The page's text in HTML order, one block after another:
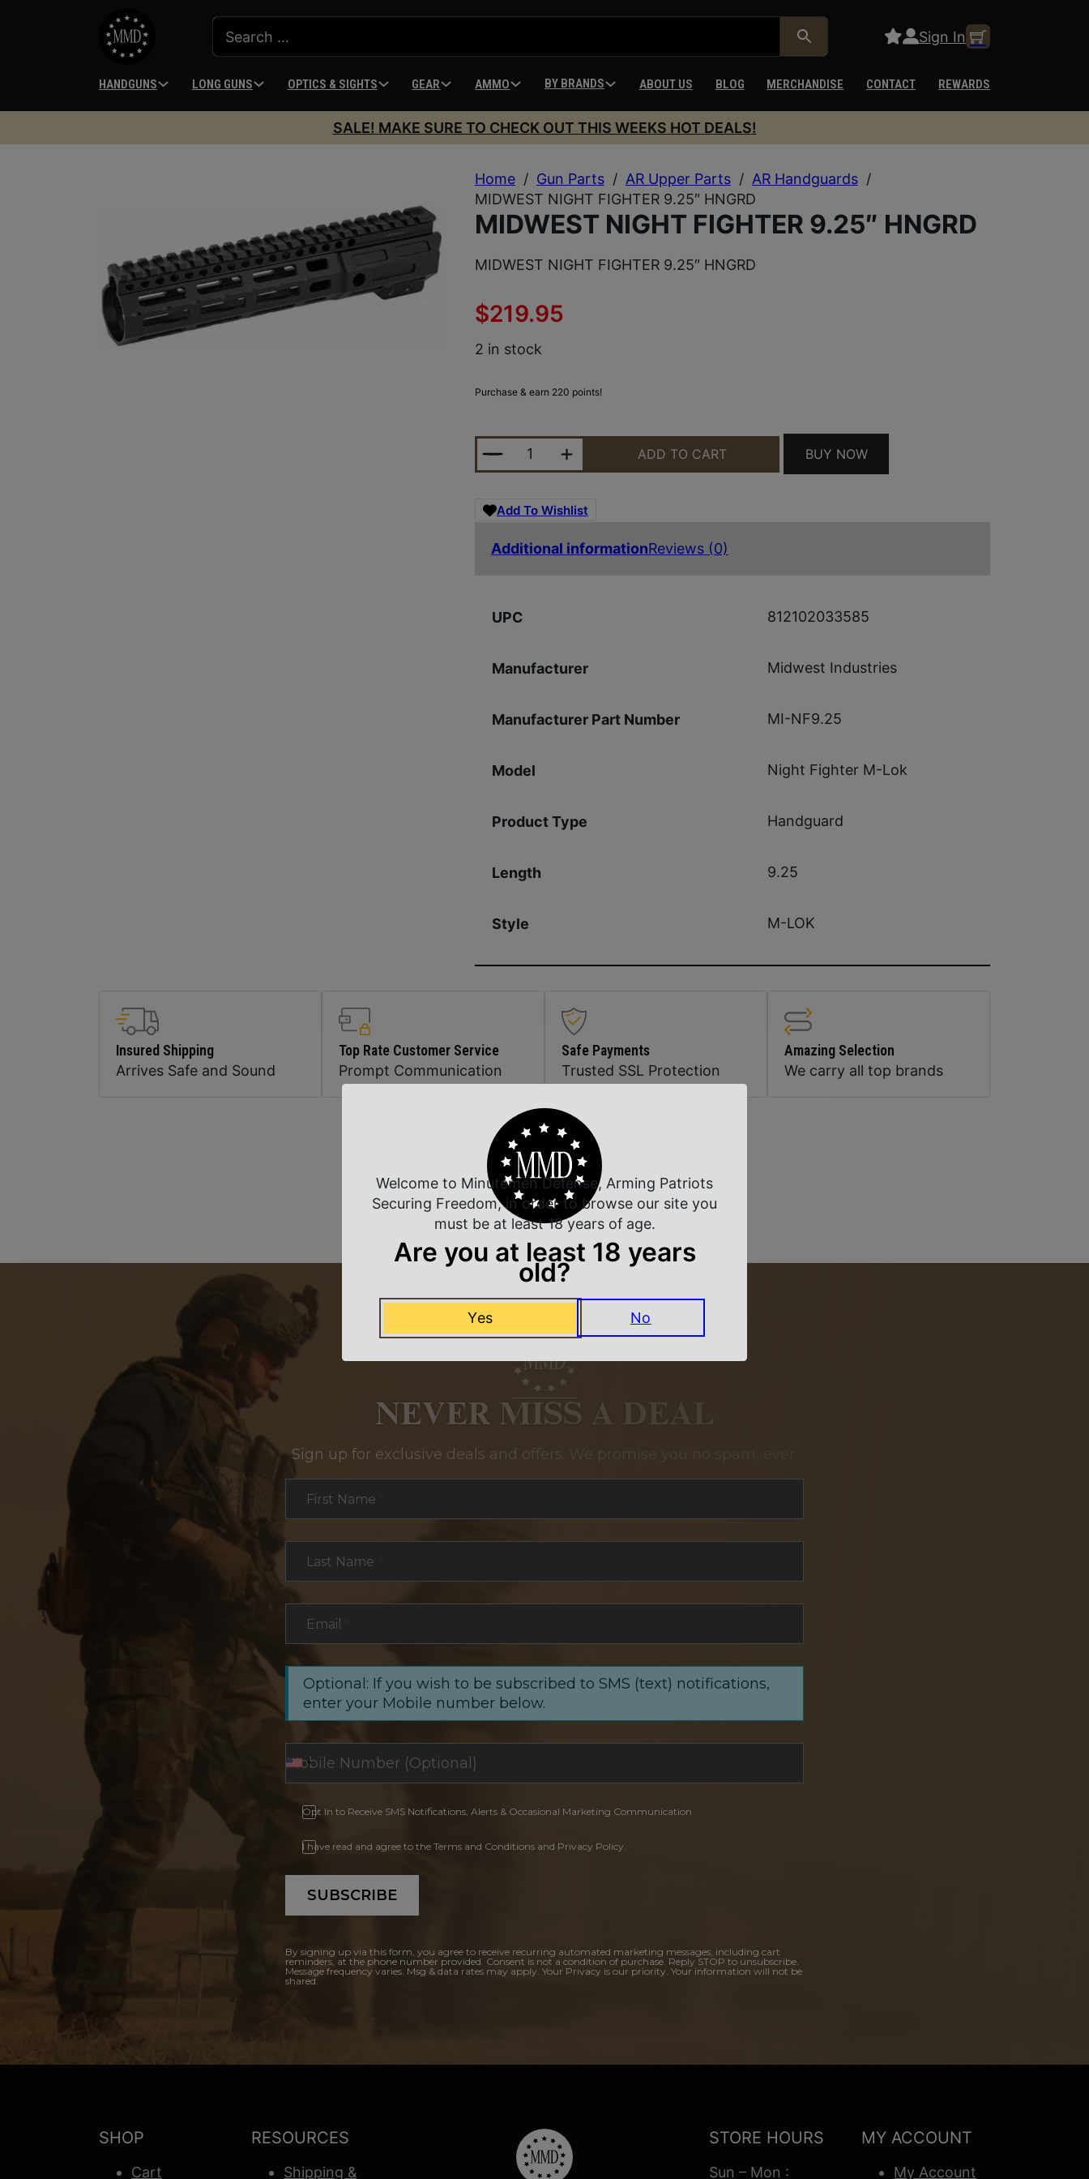
Sign In
HANDGUNS LONG GUNS OPTICS & SIGHTS GEAR AMMO BY BRANDS ABOUT US BLOG MERCHANDISE CONTACT REWARDS
SALE! MAKE SURE TO CHECK OUT THIS WEEKS HOT DEALS!
Home / Gun Parts / AR Upper Parts / AR Handguards /
MIDWEST NIGHT FIGHTER 9.25″ HNGRD
MIDWEST NIGHT FIGHTER 9.25″ HNGRD
MIDWEST NIGHT FIGHTER 9.25″ HNGRD
$219.95
2 in stock
Purchase & earn 220 points!
MIDWEST NIGHT FIGHTER 9.25" HNGRD QUANTITY
ADD TO CART BUY NOW
Add To Wishlist
Additional informationReviews (0)
UPC 812102033585
Manufacturer Midwest Industries
Manufacturer Part Number MI-NF9.25
Model Night Fighter M-Lok
Product Type Handguard
Length 9.25
Style M-LOK
Insured Shipping
Arrives Safe and Sound
Top Rate Customer Service
Prompt Communication
Safe Payments
Trusted SSL Protection
Amazing Selection
We carry all top brands
Related Products
NEVER MISS A DEAL
Sign up for exclusive deals and offers. We promise you no spam, ever.
First Name
Last Name
Email
Optional: If you wish to be subscribed to SMS (text) notifications,
enter your Mobile number below.
Opt In to Receive SMS Notifications, Alerts & Occasional Marketing Communication
I have read and agree to the Terms and Conditions and Privacy Policy.
SUBSCRIBE
By signing up via this form, you agree to receive recurring automated marketing messages, including cart
reminders, at the phone number provided. Consent is not a condition of purchase. Reply STOP to unsubscribe.
Message frequency varies. Msg & data rates may apply. Your Privacy is our priority. Your information will not be
shared.
SHOP
Cart
RESOURCES
Shipping &
STORE HOURS
Sun – Mon :
MY ACCOUNT
My Account
Welcome to Minutemen Defense, Arming Patriots
Securing Freedom, in order to browse our site you
must be at least 18 years of age.
Are you at least 18 years
old?
Yes No